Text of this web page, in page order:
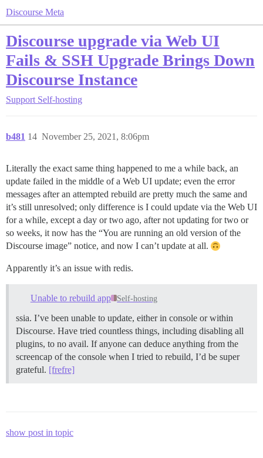
Discourse Meta
Discourse upgrade via Web UI
Fails & SSH Upgrade Brings Down
Discourse Instance
Support Self-hosting
b481 November 25, 2021, 8:06pm
14
Literally the exact same thing happened to me a while back, an
update failed in the middle of a Web UI update; even the error
messages after an attempted rebuild are pretty much the same and
it’s still unresolved; only difference is I could update via the Web UI
for a while, except a day or two ago, after not updating for two or
so weeks, it now has the “You are running an old version of the
Discourse image” notice, and now I can’t update at all.
Apparently it’s an issue with redis.
Unable to rebuild app Self-hosting
ssia. I’ve been unable to update, either in console or within
Discourse. Have tried countless things, including disabling all
plugins, to no avail. If anyone can deduce anything from the
screencap of the console when I tried to rebuild, I’d be super
grateful. [frefre]
show post in topic